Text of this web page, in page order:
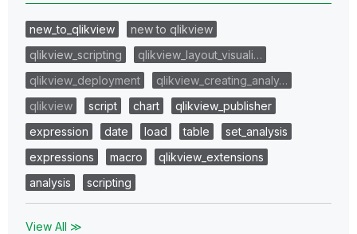
new_to_qlikview
new to qlikview
qlikview_scripting
qlikview_layout_visuali…
qlikview_deployment
qlikview_creating_analy…
qlikview
script chart
qlikview_publisher
expression
date load table
set_analysis
expressions
macro
qlikview_extensions
analysis
scripting
View All ≫